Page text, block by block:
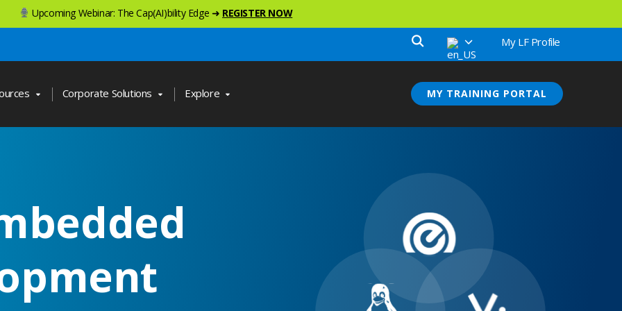
Upcoming Webinar: The Cap(AI)bility Edge ➜ REGISTER NOW
Corporate Solutions Explore
My LF Profile
MY TRAINING PORTAL